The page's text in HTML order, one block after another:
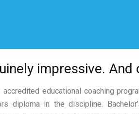
impressive.
accredited educational coaching
diploma in the discipline.